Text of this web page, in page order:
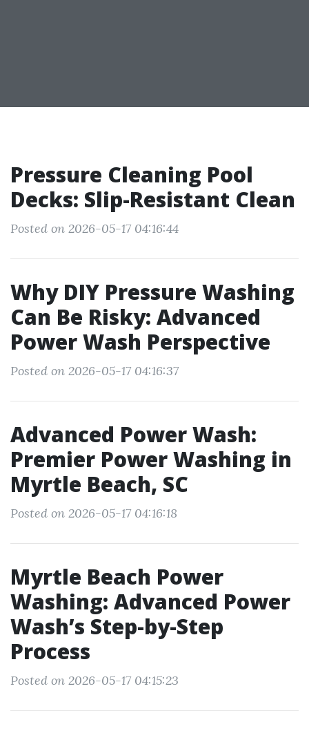
Pressure Cleaning Pool
Decks: Slip-Resistant Clean
Posted on 2026-05-17 04:16:44
Why DIY Pressure Washing
Can Be Risky: Advanced
Power Wash Perspective
Posted on 2026-05-17 04:16:37
Advanced Power Wash:
Premier Power Washing in
Myrtle Beach, SC
Posted on 2026-05-17 04:16:18
Myrtle Beach Power
Washing: Advanced Power
Wash’s Step-by-Step
Process
Posted on 2026-05-17 04:15:23